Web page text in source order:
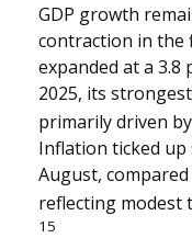
GDP growth
contraction in the
expanded at a 3.8
2025, its
primarily driven
Inflation ticked
August,
reflecting modest
15